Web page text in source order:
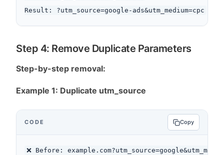
Step 4: Remove Duplicate Parameters
Step-by-step removal:
Example 1: Duplicate utm_source
CODE Copy
❌ Before: